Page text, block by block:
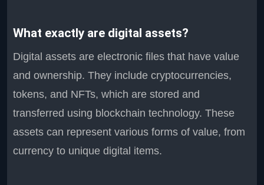
What exactly are digital assets?
Digital assets are electronic files that have value
and ownership. They include cryptocurrencies,
tokens, and NFTs, which are stored and
transferred using blockchain technology. These
assets can represent various forms of value, from
currency to unique digital items.